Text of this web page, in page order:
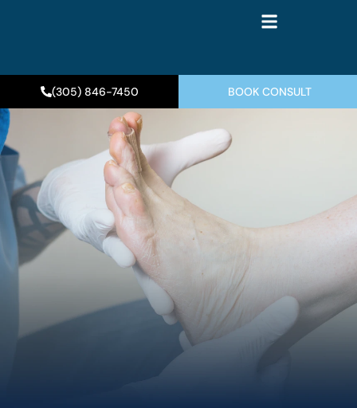
(305) 846-7450 BOOK CONSULT